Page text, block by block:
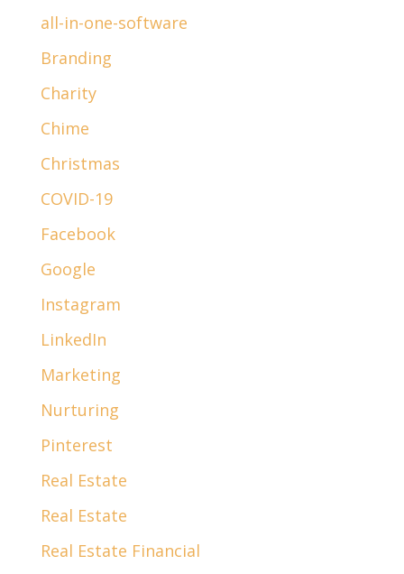
all-in-one-software
Branding
Charity
Chime
Christmas
COVID-19
Facebook
Google
Instagram
LinkedIn
Marketing
Nurturing
Pinterest
Real Estate
Real Estate
Real Estate Financial